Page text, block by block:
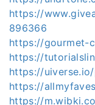
https://
896366
https://gourmet-
https://
https://
https://
https://